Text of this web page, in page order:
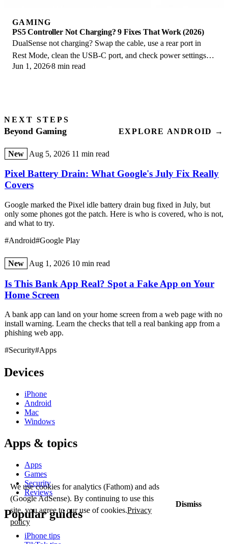
GAMING
PS5 Controller Not Charging? 9 Fixes That Work (2026)
DualSense not charging? Swap the cable, use a rear port in
Rest Mode, clean the USB-C port, and check power settings. 9
fixes for a dead PS5 controller.
Jun 1, 20268 min read
NEXT STEPS
Beyond Gaming EXPLORE ANDROID →
New Aug 5, 2026 11 min read
Pixel Battery Drain: What Google's July Fix Really
Covers
Google marked the Pixel idle battery drain bug fixed in July, but
only some phones got the patch. Here is who is covered, who is not,
and what to try.
#Android#Google Play
New Aug 1, 2026 10 min read
Is This Bank App Real? Spot a Fake App on Your
Home Screen
A bank app can land on your home screen from a web page with no
install warning. Learn the checks that tell a real banking app from a
phishing web app.
#Security#Apps
Devices
iPhone
Android
Mac
Windows
Apps & topics
Apps
Games
Security
Reviews
Popular guides
iPhone tips
We use cookies for analytics (Fathom) and ads
(Google AdSense). By continuing to use this
site, you agree to our use of cookies.Privacy
policy
Dismiss